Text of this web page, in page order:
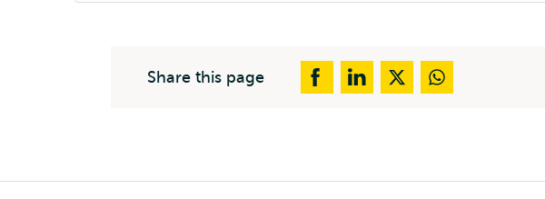
Share this page